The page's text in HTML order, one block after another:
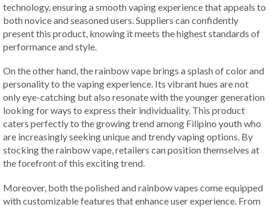
technology, ensuring a smooth vaping experience that appeals to
both novice and seasoned users. Suppliers can confidently
present this product, knowing it meets the highest standards of
performance and style.
On the other hand, the rainbow vape brings a splash of color and
personality to the vaping experience. Its vibrant hues are not
only eye-catching but also resonate with the younger generation
looking for ways to express their individuality. This product
caters perfectly to the growing trend among Filipino youth who
are increasingly seeking unique and trendy vaping options. By
stocking the rainbow vape, retailers can position themselves at
the forefront of this exciting trend.
Moreover, both the polished and rainbow vapes come equipped
with customizable features that enhance user experience. From